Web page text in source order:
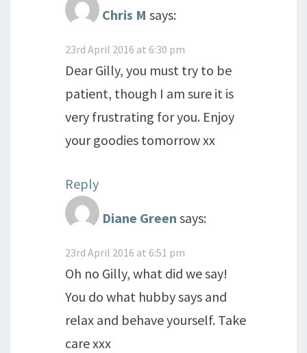
Chris M says:
23rd April 2016 at 6:30 pm
Dear Gilly, you must try to be
patient, though I am sure it is
very frustrating for you. Enjoy
your goodies tomorrow xx
Reply
Diane Green says:
23rd April 2016 at 6:51 pm
Oh no Gilly, what did we say!
You do what hubby says and
relax and behave yourself. Take
care xxx